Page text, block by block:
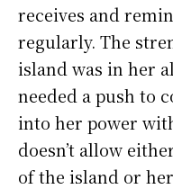
receives and
regularly. The
island was in her
needed a push to
into her power
doesn’t allow
of the island or